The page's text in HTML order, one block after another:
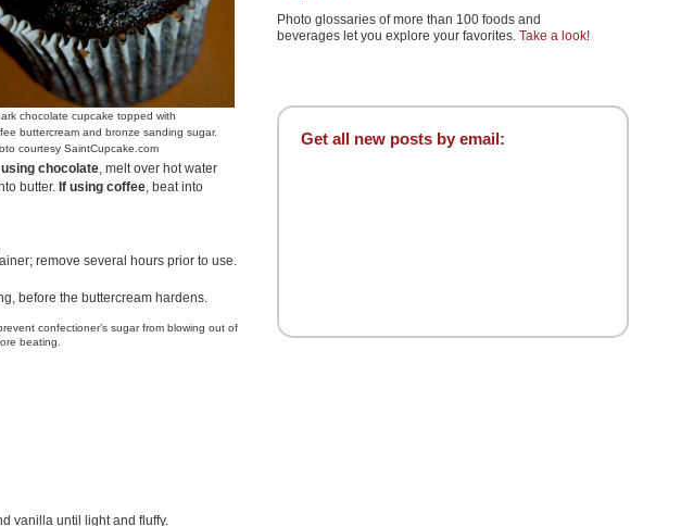
Photo glossaries of more than 100 foods and
beverages let you explore your favorites. Take a look!
Get all new posts by email:
chocolate cupcake topped with
buttercream and bronze sanding sugar.
courtesy SaintCupcake.com
using chocolate, melt over hot water
butter. If using coffee, beat into
remove several hours prior to use.
before the buttercream hardens.
confectioner’s sugar from blowing out of
beating.
vanilla until light and fluffy.